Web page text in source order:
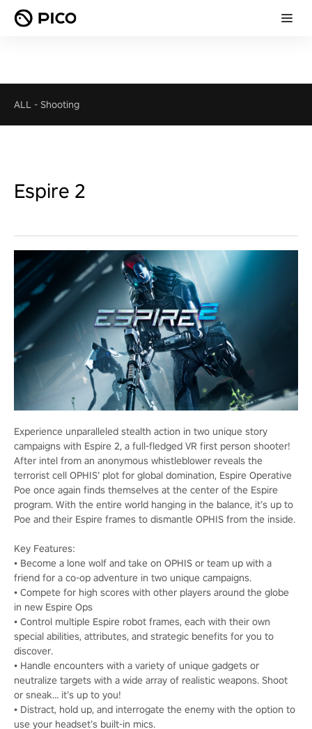
ALL - Shooting
Espire 2
Experience unparalleled stealth action in two unique story
campaigns with Espire 2, a full-fledged VR first person shooter!
After intel from an anonymous whistleblower reveals the
terrorist cell OPHIS’ plot for global domination, Espire Operative
Poe once again finds themselves at the center of the Espire
program. With the entire world hanging in the balance, it’s up to
Poe and their Espire frames to dismantle OPHIS from the inside.
Key Features:
• Become a lone wolf and take on OPHIS or team up with a
friend for a co-op adventure in two unique campaigns.
• Compete for high scores with other players around the globe
in new Espire Ops
• Control multiple Espire robot frames, each with their own
special abilities, attributes, and strategic benefits for you to
discover.
• Handle encounters with a variety of unique gadgets or
neutralize targets with a wide array of realistic weapons. Shoot
or sneak… it’s up to you!
• Distract, hold up, and interrogate the enemy with the option to
use your headset’s built-in mics.